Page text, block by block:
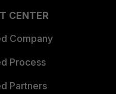
CENTER
Company
Process
Partners